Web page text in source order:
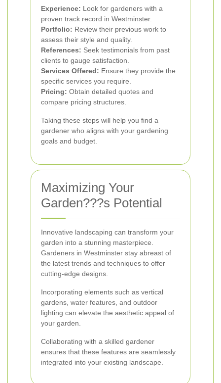
Experience: Look for gardeners with a
proven track record in Westminster.
Portfolio: Review their previous work to
assess their style and quality.
References: Seek testimonials from past
clients to gauge satisfaction.
Services Offered: Ensure they provide the
specific services you require.
Pricing: Obtain detailed quotes and
compare pricing structures.
Taking these steps will help you find a
gardener who aligns with your gardening
goals and budget.
Maximizing Your
Garden???s Potential
Innovative landscaping can transform your
garden into a stunning masterpiece.
Gardeners in Westminster stay abreast of
the latest trends and techniques to offer
cutting-edge designs.
Incorporating elements such as vertical
gardens, water features, and outdoor
lighting can elevate the aesthetic appeal of
your garden.
Collaborating with a skilled gardener
ensures that these features are seamlessly
integrated into your existing landscape.